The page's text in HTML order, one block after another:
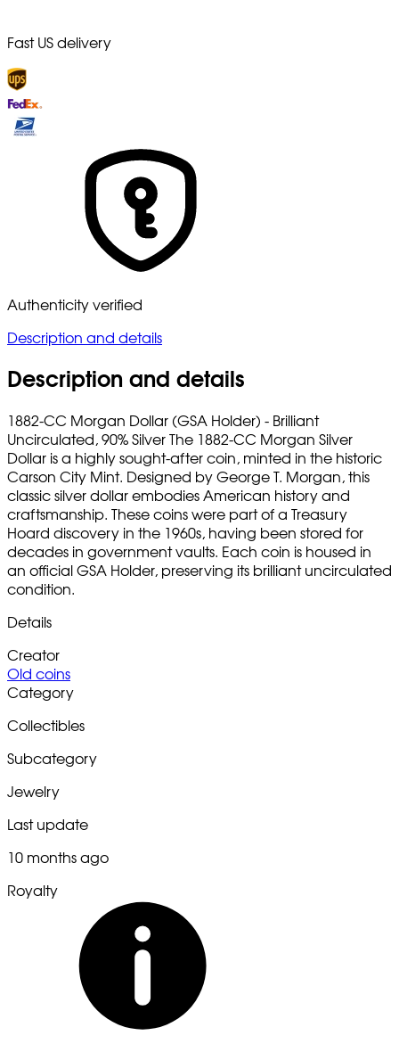
Fast US delivery
Authenticity verified
Description and details
Description and details
1882-CC Morgan Dollar (GSA Holder) - Brilliant
Uncirculated, 90% Silver The 1882-CC Morgan Silver
Dollar is a highly sought-after coin, minted in the historic
Carson City Mint. Designed by George T. Morgan, this
classic silver dollar embodies American history and
craftsmanship. These coins were part of a Treasury
Hoard discovery in the 1960s, having been stored for
decades in government vaults. Each coin is housed in
an official GSA Holder, preserving its brilliant uncirculated
condition.
Details
Creator
Old coins
Category
Collectibles
Subcategory
Jewelry
Last update
10 months ago
Royalty